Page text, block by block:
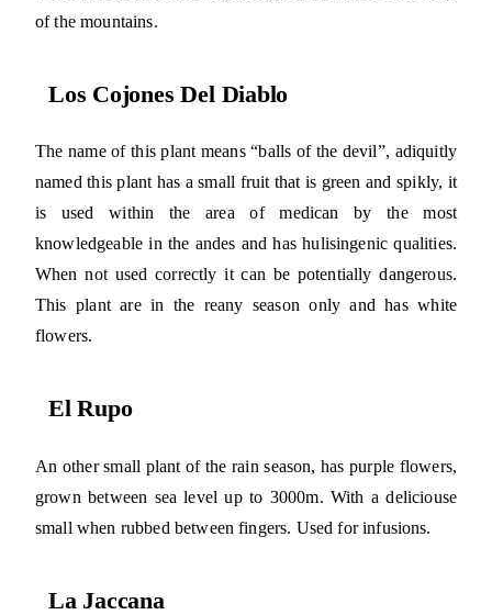
of the mountains.
Los Cojones Del Diablo
The name of this plant means “balls of the devil”, adiquitly
named this plant has a small fruit that is green and spikly, it
is used within the area of medican by the most
knowledgeable in the andes and has hulisingenic qualities.
When not used correctly it can be potentially dangerous.
This plant are in the reany season only and has white
flowers.
El Rupo
An other small plant of the rain season, has purple flowers,
grown between sea level up to 3000m. With a deliciouse
small when rubbed between fingers. Used for infusions.
La Jaccana